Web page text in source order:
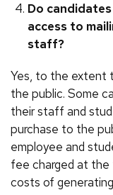
Do
access to
staff?
Yes, to the extent
the public. Some
their staff and
purchase to the
employee and
fee charged at
costs of